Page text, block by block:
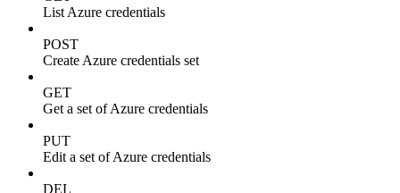
List Azure credentials
POST
Create Azure credentials set
GET
Get a set of Azure credentials
PUT
Edit a set of Azure credentials
DEL